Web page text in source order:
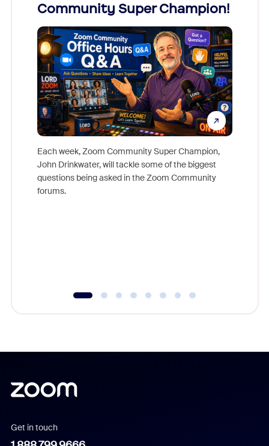
Community Super Champion!
Each week, Zoom Community Super Champion,
John Drinkwater, will tackle some of the biggest
questions being asked in the Zoom Community
forums.
Get in touch